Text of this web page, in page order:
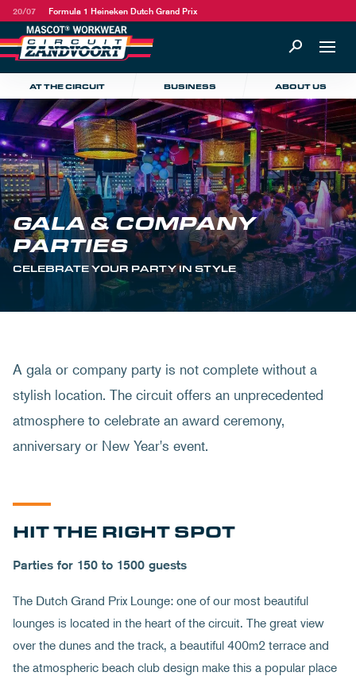
20/07 Formula 1 Heineken Dutch Grand Prix
AT THE CIRCUIT BUSINESS ABOUT US
GALA & COMPANY
PARTIES
CELEBRATE YOUR PARTY IN STYLE
A gala or company party is not complete without a
stylish location. The circuit offers an unprecedented
atmosphere to celebrate an award ceremony,
anniversary or New Year's event.
HIT THE RIGHT SPOT
Parties for 150 to 1500 guests
The Dutch Grand Prix Lounge: one of our most beautiful
lounges is located in the heart of the circuit. The great view
over the dunes and the track, a beautiful 400m2 terrace and
the atmospheric beach club design make this a popular place